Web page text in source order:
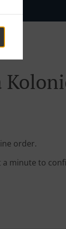
order.
a minute to